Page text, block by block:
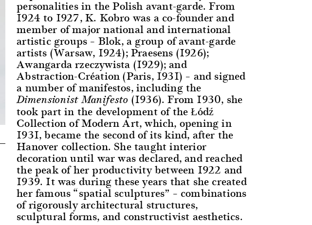
personalities in the Polish avant-garde. From
1924 to 1927, K. Kobro was a co-founder and
member of major national and international
artistic groups – Blok, a group of avant-garde
artists (Warsaw, 1924); Praesens (1926);
Awangarda rzeczywista (1929); and
Abstraction-Création (Paris, 1931) – and signed
a number of manifestos, including the
Dimensionist Manifesto (1936). From 1930, she
took part in the development of the Łódź
Collection of Modern Art, which, opening in
1931, became the second of its kind, after the
Hanover collection. She taught interior
decoration until war was declared, and reached
the peak of her productivity between 1922 and
1939. It was during these years that she created
her famous “spatial sculptures” – combinations
of rigorously architectural structures,
sculptural forms, and constructivist aesthetics.